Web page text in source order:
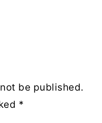
be published.
*